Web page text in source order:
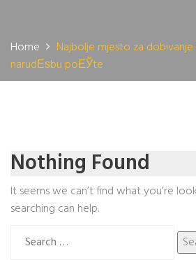
Home
Najbolje mjesto za
narudЕѕbu poЕЎte
Nothing Found
It seems we can’t find what you’re
searching can help.
for: